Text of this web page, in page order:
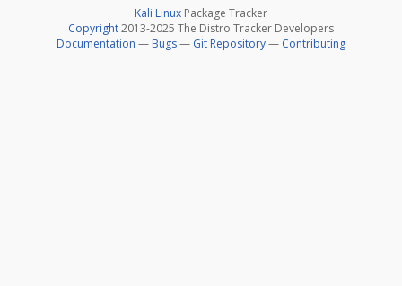
Kali Linux Package Tracker
Copyright2013-2025 The Distro Tracker Developers
Documentation — Bugs— Git Repository— Contributing